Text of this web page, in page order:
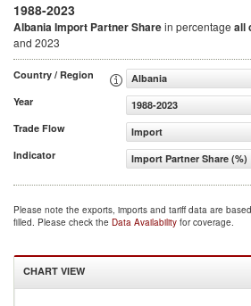
1988-2023
Albania Import Partner Sharein percentage all
and 2023
Country / Region
Albania
Year
1988-2023
Trade Flow
Import
Indicator
Import Partner Share (%)
Please note the exports, imports and tariff data are
filled. Please check the Data Availability for coverage.
CHART VIEW